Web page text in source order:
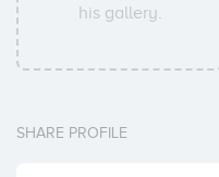
his gallery.
SHARE PROFILE